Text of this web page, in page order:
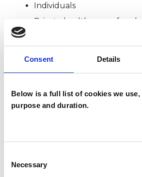
Consent Details
Below is a full list of cookies we
purpose and duration.
Selection
Necessary
Individuals
Private healthcare referrals
TYPES OF THERAPIES
Family and Systemic
Systemic Psychotherapist